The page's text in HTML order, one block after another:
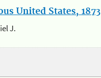
United States, 1873
J.